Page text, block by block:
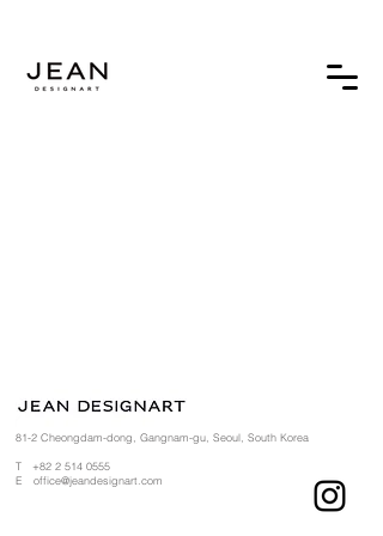
81-2 Cheongdam-dong, Gangnam-gu, Seoul, South Korea
T +82 2 514 0555
E office@jeandesignart.com